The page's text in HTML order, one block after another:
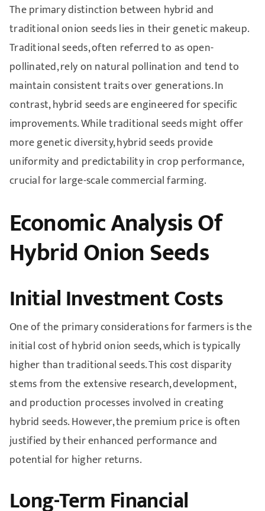
The primary distinction between hybrid and
traditional onion seeds lies in their genetic makeup.
Traditional seeds, often referred to as open-
pollinated, rely on natural pollination and tend to
maintain consistent traits over generations. In
contrast, hybrid seeds are engineered for specific
improvements. While traditional seeds might offer
more genetic diversity, hybrid seeds provide
uniformity and predictability in crop performance,
crucial for large-scale commercial farming.
Economic Analysis Of
Hybrid Onion Seeds
Initial Investment Costs
One of the primary considerations for farmers is the
initial cost of hybrid onion seeds, which is typically
higher than traditional seeds. This cost disparity
stems from the extensive research, development,
and production processes involved in creating
hybrid seeds. However, the premium price is often
justified by their enhanced performance and
potential for higher returns.
Long-Term Financial